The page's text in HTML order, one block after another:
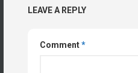
LEAVE A REPLY
Comment*